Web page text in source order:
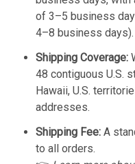
of 3–5 business
4–8 business days).
Shipping Coverage:
48 contiguous U.S.
Hawaii, U.S.
addresses.
Shipping Fee: A
to all orders.